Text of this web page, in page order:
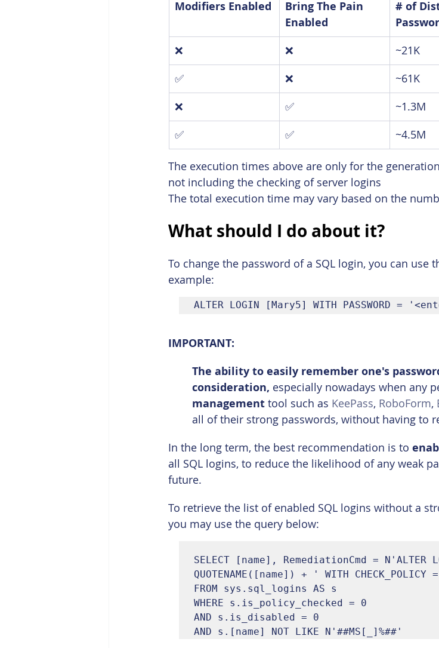
Modifiers Enabled
Bring The Pain
Enabled
# of
❌ ❌ ~21K
✅
❌ ~61K
❌
✅ ~1.3M
✅
✅ ~4.5M
The execution times above are only for the
not including the checking of server logins
The total execution time may vary based on the
What should I do about it?
To change the password of a SQL login, you can use
example:
ALTER LOGIN [Mary5] WITH PASSWORD =
IMPORTANT:
The ability to easily remember one's
consideration, especially nowadays when any
management tool such as KeePass, RoboForm,
all of their strong passwords, without having to
In the long term, the best recommendation is to
all SQL logins, to reduce the likelihood of any weak
future.
To retrieve the list of enabled SQL logins without a
you may use the query below:
SELECT [name], RemediationCmd = N'ALTER
QUOTENAME([name]) + ' WITH CHECK_POLICY
FROM sys.sql_logins AS s
WHERE s.is_policy_checked = 0
AND s.is_disabled = 0
AND s.[name] NOT LIKE N'##MS[_]%##'